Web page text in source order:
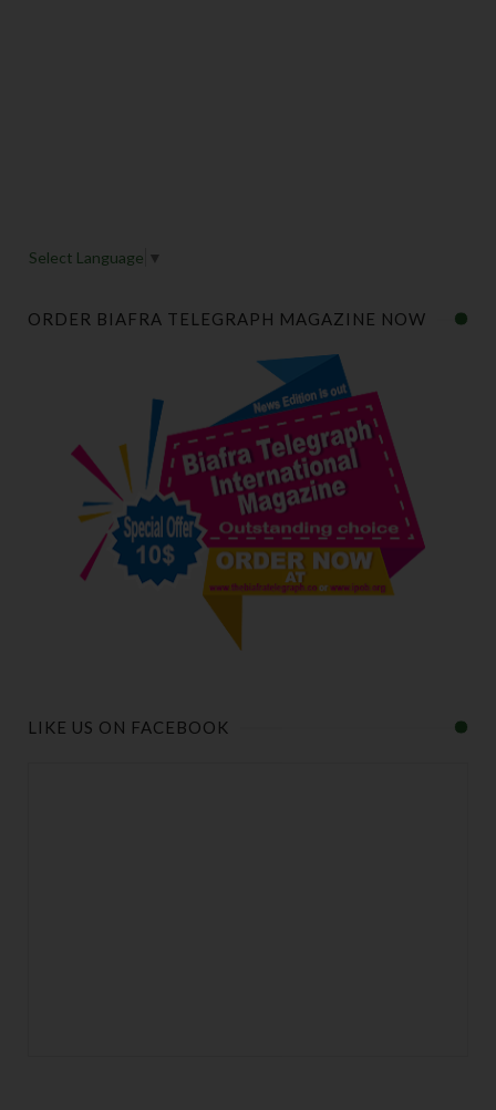
Select Language ▼
ORDER BIAFRA TELEGRAPH MAGAZINE NOW
LIKE US ON FACEBOOK